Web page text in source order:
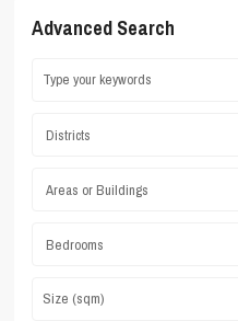
Advanced Search
Districts
Areas or Buildings
Bedrooms